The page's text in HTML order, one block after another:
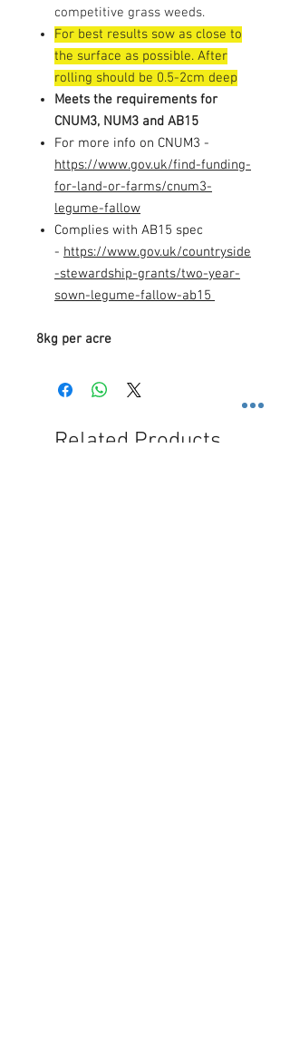
competitive grass weeds.
For best results sow as close to
the surface as possible. After
rolling should be 0.5-2cm deep
Meets the requirements for
CNUM3, NUM3 and AB15
For more info on CNUM3 -
https://www.gov.uk/find-funding-
for-land-or-farms/cnum3-
legume-fallow
Complies with AB15 spec
- https://www.gov.uk/countryside
-stewardship-grants/two-year-
sown-legume-fallow-ab15
8kg per acre
Related Products